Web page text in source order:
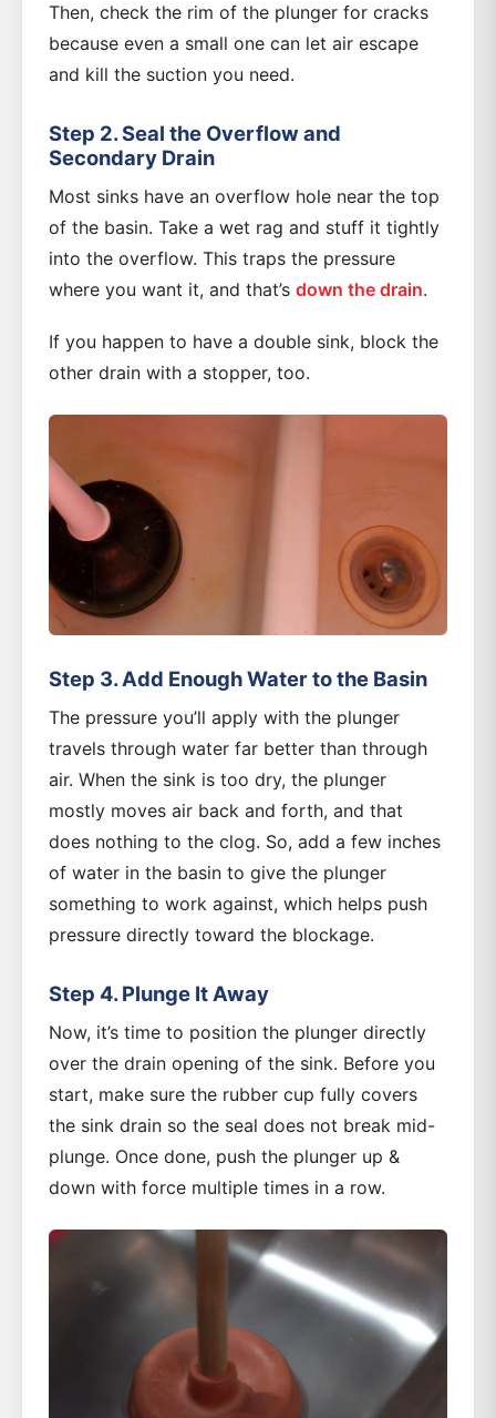
Then, check the rim of the plunger for cracks
because even a small one can let air escape
and kill the suction you need.
Step 2. Seal the Overflow and
Secondary Drain
Most sinks have an overflow hole near the top
of the basin. Take a wet rag and stuff it tightly
into the overflow. This traps the pressure
where you want it, and that’s down the drain.
If you happen to have a double sink, block the
other drain with a stopper, too.
Step 3. Add Enough Water to the Basin
The pressure you’ll apply with the plunger
travels through water far better than through
air. When the sink is too dry, the plunger
mostly moves air back and forth, and that
does nothing to the clog. So, add a few inches
of water in the basin to give the plunger
something to work against, which helps push
pressure directly toward the blockage.
Step 4. Plunge It Away
Now, it’s time to position the plunger directly
over the drain opening of the sink. Before you
start, make sure the rubber cup fully covers
the sink drain so the seal does not break mid-
plunge. Once done, push the plunger up &
down with force multiple times in a row.